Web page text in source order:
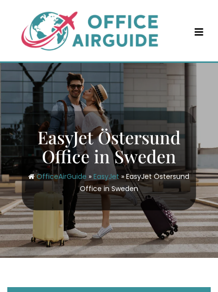
content
EasyJet Östersund
Office in Sweden
OfficeAirGuide » EasyJet »EasyJet Östersund
Office in Sweden